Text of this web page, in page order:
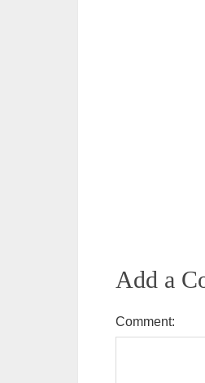
Add a
Comment: